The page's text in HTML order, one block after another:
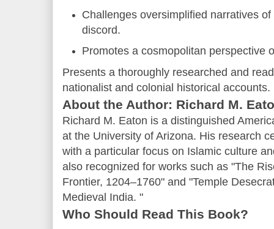
Challenges oversimplified narratives
discord.
Promotes a cosmopolitan perspective
Presents a thoroughly researched and
nationalist and colonial historical accounts.
About the Author: Richard M.
Richard M. Eaton is a distinguished
at the University of Arizona. His research
with a particular focus on Islamic culture
also recognized for works such as "The
Frontier, 1204–1760" and "Temple
Medieval India. "
Who Should Read This Book?